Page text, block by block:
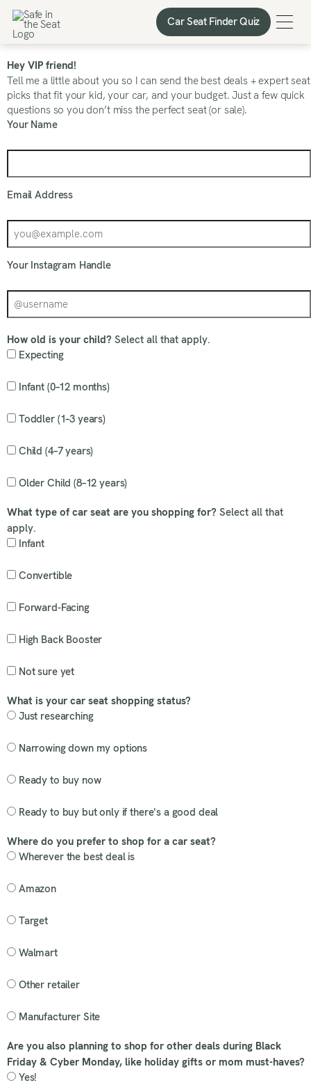
Car Seat Finder Quiz
Car Seat Finder Quiz
Hey VIP friend!
Tell me a little about you so I can send the best deals + expert seat
picks that fit your kid, your car, and your budget. Just a few quick
questions so you don’t miss the perfect seat (or sale).
Your Name
Email Address
Your Instagram Handle
How old is your child? Select all that apply.
Expecting
Infant (0–12 months)
Toddler (1–3 years)
Child (4–7 years)
Older Child (8–12 years)
What type of car seat are you shopping for? Select all that
apply.
Infant
Convertible
Forward-Facing
High Back Booster
Not sure yet
What is your car seat shopping status?
Just researching
Narrowing down my options
Ready to buy now
Ready to buy but only if there's a good deal
Where do you prefer to shop for a car seat?
Wherever the best deal is
Amazon
Target
Walmart
Other retailer
Manufacturer Site
Are you also planning to shop for other deals during Black
Friday & Cyber Monday, like holiday gifts or mom must-haves?
Yes!